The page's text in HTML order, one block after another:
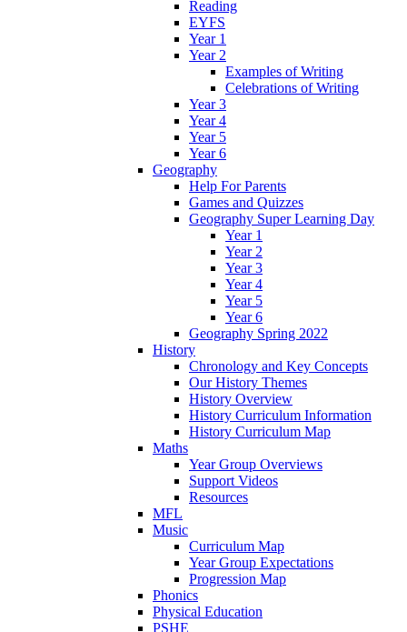
Reading
EYFS
Year 1
Year 2
Examples of Writing
Celebrations of Writing
Year 3
Year 4
Year 5
Year 6
Geography
Help For Parents
Games and Quizzes
Geography Super Learning Day
Year 1
Year 2
Year 3
Year 4
Year 5
Year 6
Geography Spring 2022
History
Chronology and Key Concepts
Our History Themes
History Overview
History Curriculum Information
History Curriculum Map
Maths
Year Group Overviews
Support Videos
Resources
MFL
Music
Curriculum Map
Year Group Expectations
Progression Map
Phonics
Physical Education
PSHE